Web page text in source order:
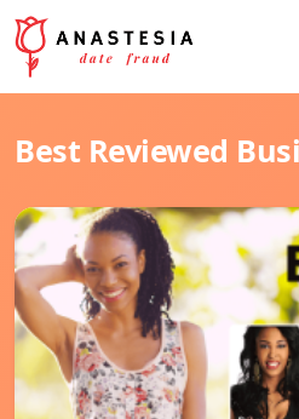
Best Reviewed